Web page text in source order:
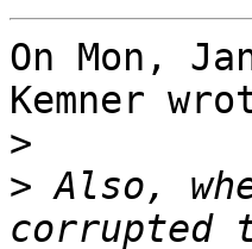
On Mon,
Kemner
>
> Also,